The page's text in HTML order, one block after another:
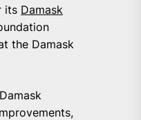
its Damask
the Damask